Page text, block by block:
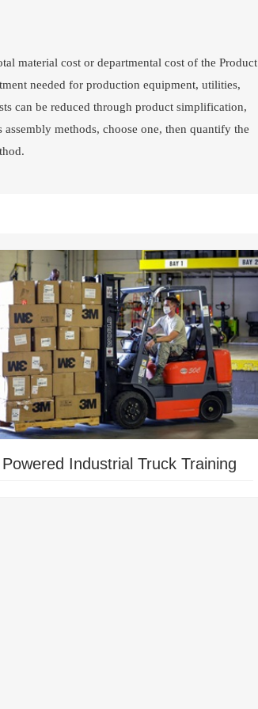
material cost or departmental cost of the Product
needed for production equipment, utilities,
can be reduced through product simplification,
methods, choose one, then quantify the
Powered Industrial Truck Training